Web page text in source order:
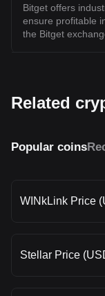
Bitget offers
ensure profitable
the Bitget
Related
Popular coins
WINkLink Price
Stellar Price